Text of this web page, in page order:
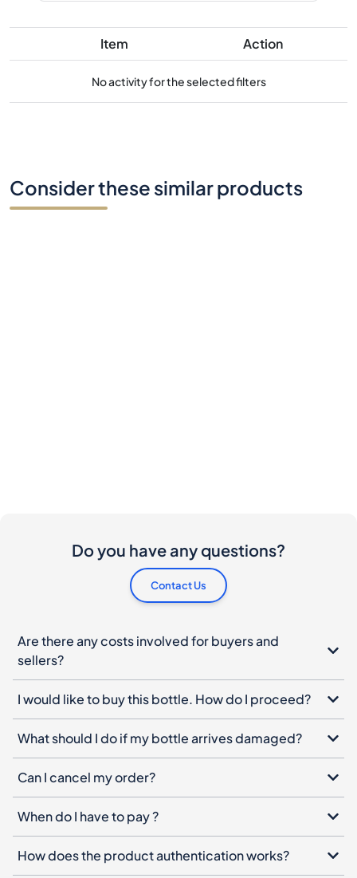
Item Action
No activity for the selected filters
Consider these similar products
Do you have any questions?
Contact Us
Are there any costs involved for buyers and
sellers?
I would like to buy this bottle. How do I proceed?
What should I do if my bottle arrives damaged?
Can I cancel my order?
When do I have to pay ?
How does the product authentication works?